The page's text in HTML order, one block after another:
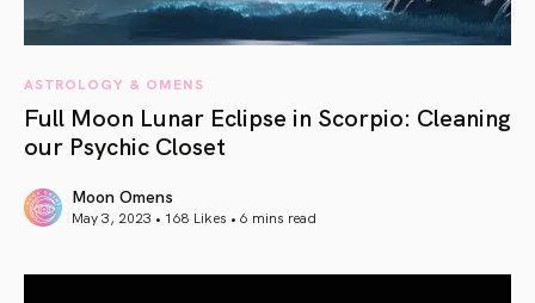
ASTROLOGY & OMENS
Full Moon Lunar Eclipse in Scorpio: Cleaning
our Psychic Closet
Moon Omens
May 3, 2023 • 168 Likes • 6 mins read